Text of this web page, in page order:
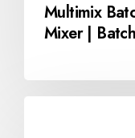
Multimix
Mixer |